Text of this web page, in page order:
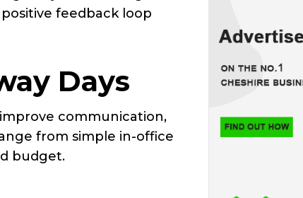
feedback loop
Days
communication,
from simple in-office
budget.